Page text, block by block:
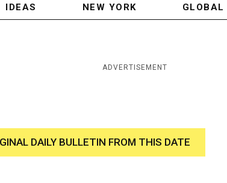
IDEAS NEW YORK GLOBAL
ADVERTISEMENT
DAILY BULLETIN FROM THIS DATE